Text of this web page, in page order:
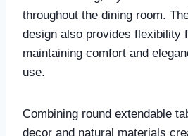
throughout the dining room.
design also provides flexibility
maintaining comfort and
use.
Combining round extendable
decor and natural materials